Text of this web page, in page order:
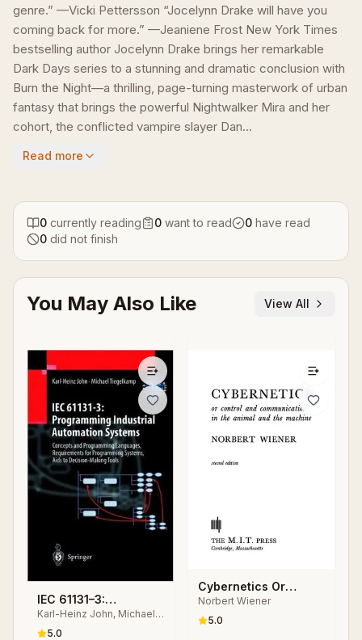
genre.” —Vicki Pettersson “Jocelynn Drake will have you
coming back for more.” —Jeaniene Frost New York Times
bestselling author Jocelynn Drake brings her remarkable
Dark Days series to a stunning and dramatic conclusion with
Burn the Night—a thrilling, page-turning masterwork of urban
fantasy that brings the powerful Nightwalker Mira and her
cohort, the conflicted vampire slayer Dan...
Read more
0 currently reading 0 want to read 0 have read
0 did not finish
You May Also Like View All
IEC 61131–3:
Programming
Industrial Automation
Karl-Heinz John, Michael
5.0
Cybernetics Or
Control and
Communication in the
Norbert Wiener
5.0